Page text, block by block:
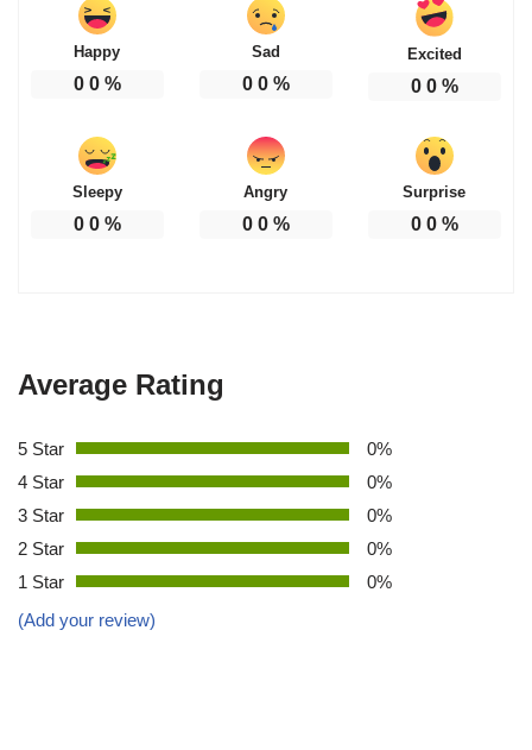
Happy
0 0%
Sad
0 0%
Excited
0 0%
Sleepy
0 0%
Angry
0 0%
Surprise
0 0%
Average Rating
5 Star
0%
4 Star
0%
3 Star
0%
2 Star
0%
1 Star
0%
(Add your review)